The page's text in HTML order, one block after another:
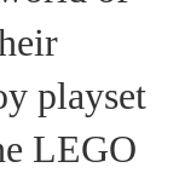
playset
LEGO